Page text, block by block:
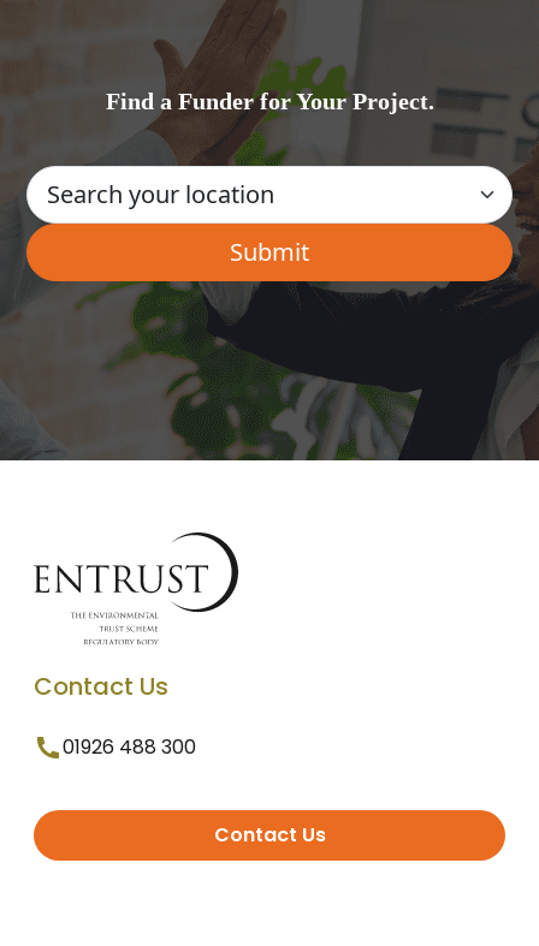
Find a Funder for Your Project.
Contact Us
01926 488 300
Contact Us